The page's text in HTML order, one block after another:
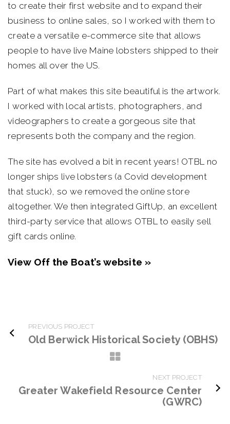
to create their first website and to expand their
business to online sales, so I worked with them to
create a versatile e-commerce site that allows
people to have live Maine lobsters shipped to their
homes all over the US.
Part of what makes this site beautiful is the artwork.
I worked with local artists, photographers, and
videographers to create a gorgeous site that
represents both the company and the region.
The site has evolved a bit in recent years! OTBL no
longer ships live lobsters (a Covid development
that stuck), so we removed the online store
altogether. We then integrated GiftUp, an excellent
third-party service that allows OTBL to easily sell
gift cards online.
View Off the Boat’s website »
PREVIOUS PROJECT
Old Berwick Historical Society (OBHS)
NEXT PROJECT
Greater Wakefield Resource Center
(GWRC)